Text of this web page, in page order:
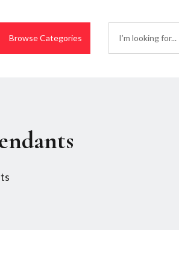
Browse Categories